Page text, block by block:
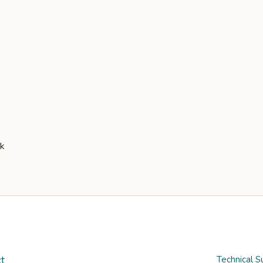
Technical